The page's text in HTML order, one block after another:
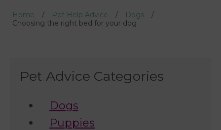
Home Pet Help Advice
Dogs
Choosing the right bed for your dog
Pet Advice Categories
Dogs
Puppies